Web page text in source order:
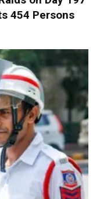
454 Persons